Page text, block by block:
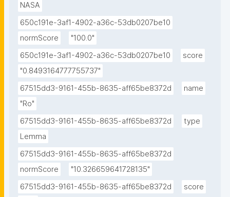
NASA
650c191e-3af1-4902-a36c-53db0207be10
normScore
"100.0"
650c191e-3af1-4902-a36c-53db0207be10
score
"0.8493164777755737"
67515dd3-9161-455b-8635-aff65be8372d
name
"Ro"
67515dd3-9161-455b-8635-aff65be8372d
type
Lemma
67515dd3-9161-455b-8635-aff65be8372d
normScore
"10.326659641728135"
67515dd3-9161-455b-8635-aff65be8372d
score